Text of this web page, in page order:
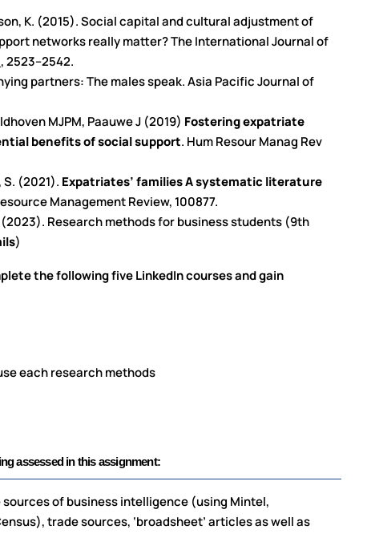
K. (2015). Social capital and cultural adjustment of
networks really matter? The International Journal of
, 2523–2542.
partners: The males speak. Asia Pacific Journal of
MJPM, Paauwe J (2019) Fostering expatriate
benefits of social support. Hum Resour Manag Rev
S. (2021). Expatriates’ families A systematic literature
Management Review, 100877.
(2023). Research methods for business students (9th
)
the following five LinkedIn courses and gain
each research methods
assessed in this assignment:
of business intelligence (using Mintel,
trade sources, ‘broadsheet’ articles as well as